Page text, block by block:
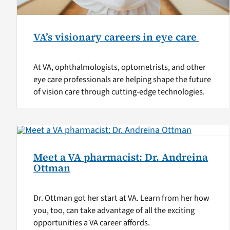
VA’s visionary careers in eye care
At VA, ophthalmologists, optometrists, and other
eye care professionals are helping shape the future
of vision care through cutting-edge technologies.
Meet a VA pharmacist: Dr. Andreina
Ottman
Dr. Ottman got her start at VA. Learn from her how
you, too, can take advantage of all the exciting
opportunities a VA career affords.